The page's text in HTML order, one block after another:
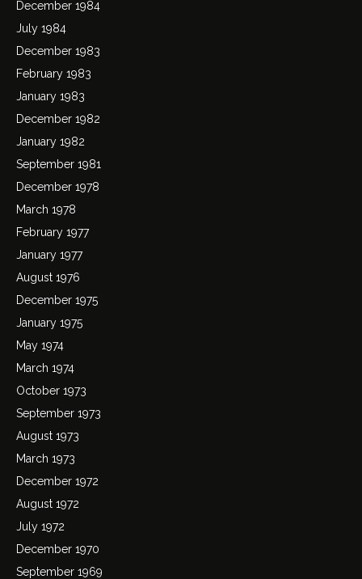
December 1984
July 1984
December 1983
February 1983
January 1983
December 1982
January 1982
September 1981
December 1978
March 1978
February 1977
January 1977
August 1976
December 1975
January 1975
May 1974
March 1974
October 1973
September 1973
August 1973
March 1973
December 1972
August 1972
July 1972
December 1970
September 1969